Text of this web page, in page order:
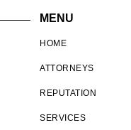
MENU
HOME
ATTORNEYS
REPUTATION
SERVICES